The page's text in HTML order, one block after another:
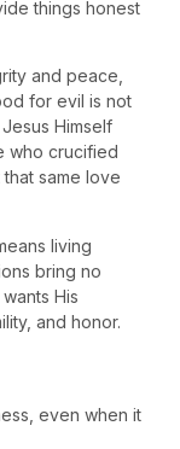
things honest
and peace,
for evil is not
Himself
who crucified
same love
living
bring no
His
and honor.
even when it